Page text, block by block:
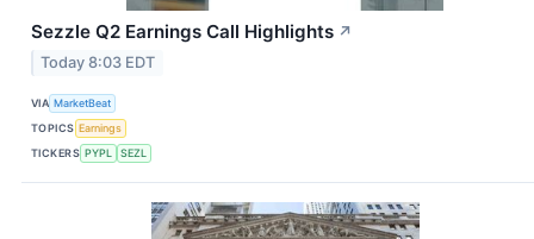
Sezzle Q2 Earnings Call Highlights ↗
Today 8:03 EDT
VIA MarketBeat
TOPICS Earnings
TICKERS PYPL SEZL